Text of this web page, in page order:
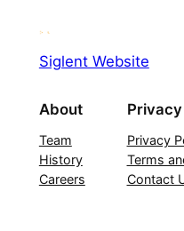
Siglent Website
About
Team
History
Careers
Privacy
Privacy
Terms
Contact